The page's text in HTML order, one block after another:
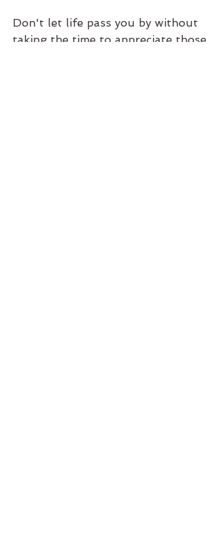
Don't let life pass you by without
taking the time to appreciate those